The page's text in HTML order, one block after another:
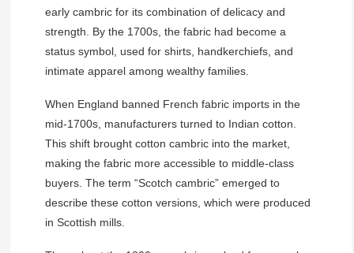
early cambric for its combination of delicacy and
strength. By the 1700s, the fabric had become a
status symbol, used for shirts, handkerchiefs, and
intimate apparel among wealthy families.
When England banned French fabric imports in the
mid-1700s, manufacturers turned to Indian cotton.
This shift brought cotton cambric into the market,
making the fabric more accessible to middle-class
buyers. The term “Scotch cambric” emerged to
describe these cotton versions, which were produced
in Scottish mills.